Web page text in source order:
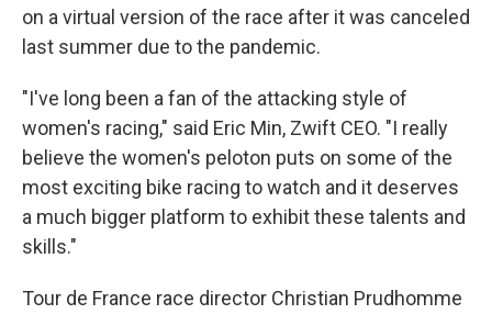
on a virtual version of the race after it was canceled
last summer due to the pandemic.
"I've long been a fan of the attacking style of
women's racing," said Eric Min, Zwift CEO. "I really
believe the women's peloton puts on some of the
most exciting bike racing to watch and it deserves
a much bigger platform to exhibit these talents and
skills."
Tour de France race director Christian Prudhomme